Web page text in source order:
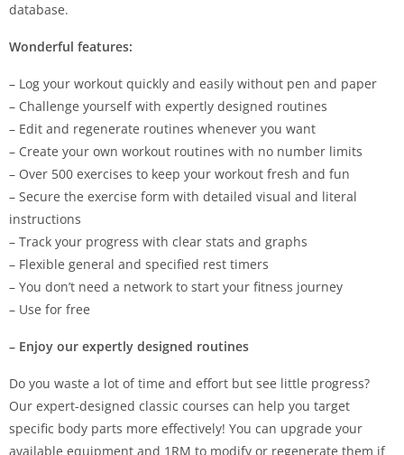
database.
Wonderful features:
– Log your workout quickly and easily without pen and paper
– Challenge yourself with expertly designed routines
– Edit and regenerate routines whenever you want
– Create your own workout routines with no number limits
– Over 500 exercises to keep your workout fresh and fun
– Secure the exercise form with detailed visual and literal
instructions
– Track your progress with clear stats and graphs
– Flexible general and specified rest timers
– You don’t need a network to start your fitness journey
– Use for free
– Enjoy our expertly designed routines
Do you waste a lot of time and effort but see little progress?
Our expert-designed classic courses can help you target
specific body parts more effectively! You can upgrade your
available equipment and 1RM to modify or regenerate them if